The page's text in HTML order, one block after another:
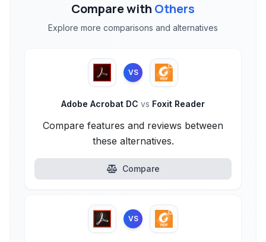
Compare with Others
Explore more comparisons and alternatives
VS
Adobe Acrobat DC vs Foxit Reader
Compare features and reviews between
these alternatives.
Compare
VS